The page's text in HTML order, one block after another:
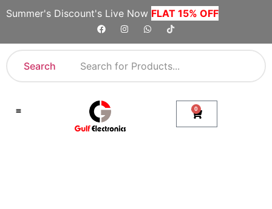
Summer's Discount's Live Now FLAT 15% OFF
Search
0